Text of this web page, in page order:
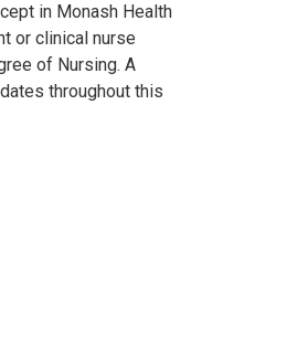
in Monash Health
or clinical nurse
of Nursing. A
throughout this